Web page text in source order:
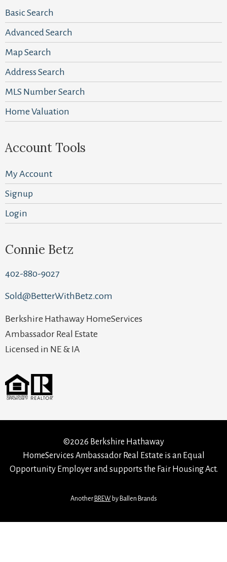
Basic Search
Advanced Search
Map Search
Address Search
MLS Number Search
Home Valuation
Account Tools
My Account
Signup
Login
Connie Betz
402-880-9027
Sold@BetterWithBetz.com
Berkshire Hathaway HomeServices
Ambassador Real Estate
Licensed in NE & IA
©2026 Berkshire Hathaway
HomeServices Ambassador Real Estate is an Equal
Opportunity Employer and supports the Fair Housing Act.
Another BREW by Ballen Brands